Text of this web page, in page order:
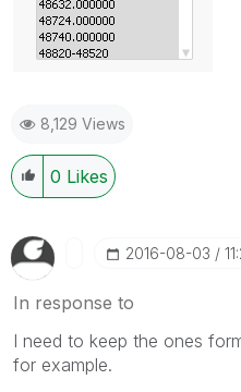
8,129 Views
0 Likes
‎2016-08-03
In response to
I need to keep the ones
for example.